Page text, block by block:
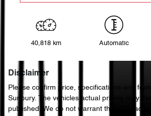
40,818 km Automatic
Disclaimer
Please confirm price, specifications and
Sunbury. The vehicles actual pricing may
published. We do not warrant the accuracy